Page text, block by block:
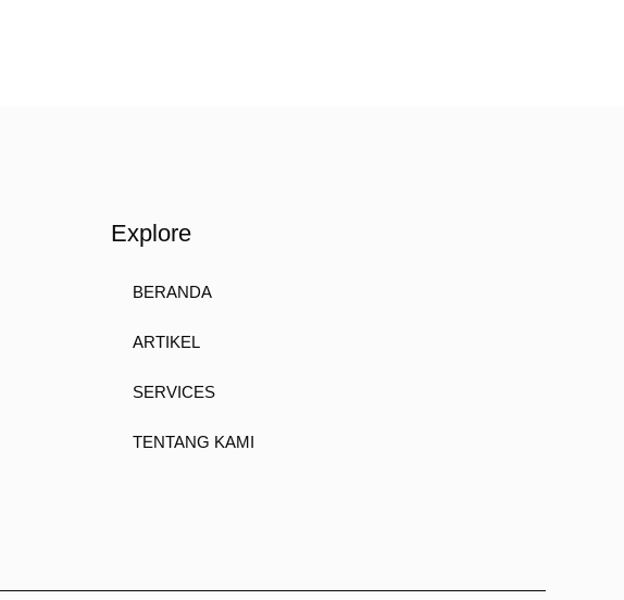
Explore
BERANDA
ARTIKEL
SERVICES
TENTANG KAMI